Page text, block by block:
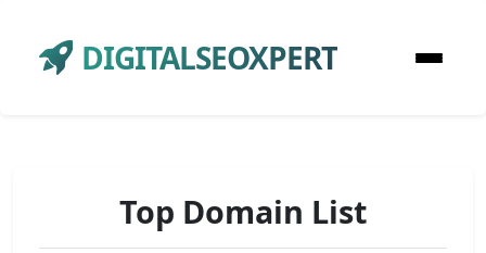
DIGITALSEOXPERT
Top Domain List